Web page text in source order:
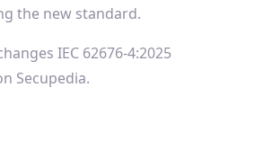
the new standard.
IEC 62676-4:2025
Secupedia.